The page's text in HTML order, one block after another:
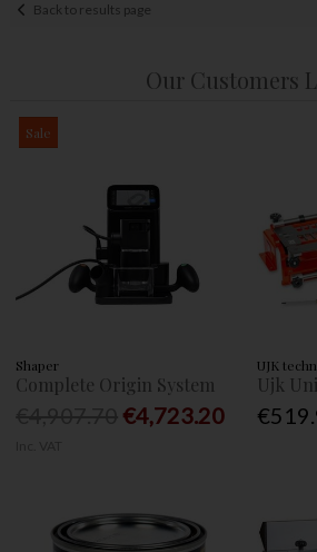
Back to results page
Our Customers
Sale
Shaper
Complete Origin System
€4,723.20
UJK
Ujk